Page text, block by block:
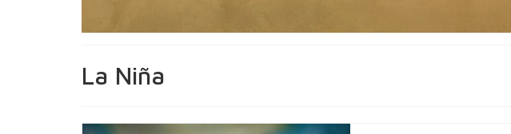
La Niña